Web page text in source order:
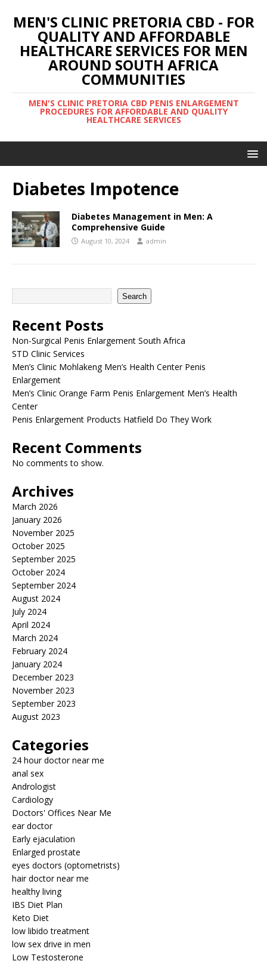
MEN'S CLINIC PRETORIA CBD - FOR
QUALITY AND AFFORDABLE
HEALTHCARE SERVICES FOR MEN
AROUND SOUTH AFRICA
COMMUNITIES
MEN'S CLINIC PRETORIA CBD PENIS ENLARGEMENT
PROCEDURES FOR AFFORDABLE AND QUALITY
HEALTHCARE SERVICES
Diabetes Impotence
Diabetes Management in Men: A
Comprehensive Guide
August 10, 2024 admin
Search
Recent Posts
Non-Surgical Penis Enlargement South Africa
STD Clinic Services
Men’s Clinic Mohlakeng Men’s Health Center Penis
Enlargement
Men’s Clinic Orange Farm Penis Enlargement Men’s Health
Center
Penis Enlargement Products Hatfield Do They Work
Recent Comments
No comments to show.
Archives
March 2026
January 2026
November 2025
October 2025
September 2025
October 2024
September 2024
August 2024
July 2024
April 2024
March 2024
February 2024
January 2024
December 2023
November 2023
September 2023
August 2023
Categories
24 hour doctor near me
anal sex
Andrologist
Cardiology
Doctors' Offices Near Me
ear doctor
Early ejaculation
Enlarged prostate
eyes doctors (optometrists)
hair doctor near me
healthy living
IBS Diet Plan
Keto Diet
low libido treatment
low sex drive in men
Low Testosterone